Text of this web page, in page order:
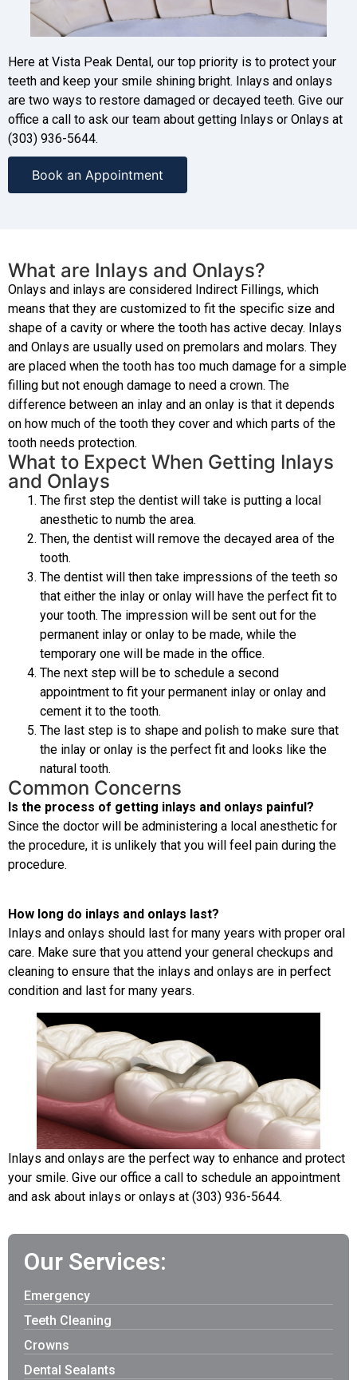
Here at Vista Peak Dental, our top priority is to protect your
teeth and keep your smile shining bright. Inlays and onlays
are two ways to restore damaged or decayed teeth. Give our
office a call to ask our team about getting Inlays or Onlays at
(303) 936-5644.
Book an Appointment
What are Inlays and Onlays?
Onlays and inlays are considered Indirect Fillings, which
means that they are customized to fit the specific size and
shape of a cavity or where the tooth has active decay. Inlays
and Onlays are usually used on premolars and molars. They
are placed when the tooth has too much damage for a simple
filling but not enough damage to need a crown. The
difference between an inlay and an onlay is that it depends
on how much of the tooth they cover and which parts of the
tooth needs protection.
What to Expect When Getting Inlays
and Onlays
The first step the dentist will take is putting a local
anesthetic to numb the area.
Then, the dentist will remove the decayed area of the
tooth.
The dentist will then take impressions of the teeth so
that either the inlay or onlay will have the perfect fit to
your tooth. The impression will be sent out for the
permanent inlay or onlay to be made, while the
temporary one will be made in the office.
The next step will be to schedule a second
appointment to fit your permanent inlay or onlay and
cement it to the tooth.
The last step is to shape and polish to make sure that
the inlay or onlay is the perfect fit and looks like the
natural tooth.
Common Concerns
Is the process of getting inlays and onlays painful?
Since the doctor will be administering a local anesthetic for
the procedure, it is unlikely that you will feel pain during the
procedure.
How long do inlays and onlays last?
Inlays and onlays should last for many years with proper oral
care. Make sure that you attend your general checkups and
cleaning to ensure that the inlays and onlays are in perfect
condition and last for many years.
Inlays and onlays are the perfect way to enhance and protect
your smile. Give our office a call to schedule an appointment
and ask about inlays or onlays at (303) 936-5644.
Our Services:
Emergency
Teeth Cleaning
Crowns
Dental Sealants